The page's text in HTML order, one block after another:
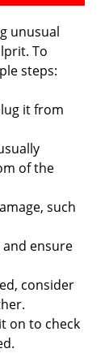
unusual
To
steps:
it from
of the
such
and ensure
consider
on to check